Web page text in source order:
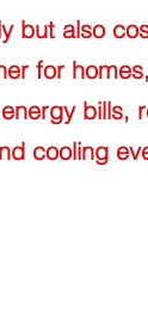
but also
for
bills,
cooling